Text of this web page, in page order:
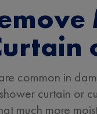
common in
curtain or
much more